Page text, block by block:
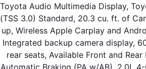
Toyota Audio Multimedia Display,
(TSS 3.0) Standard, 20.3 cu. ft. of
up, Wireless Apple Carplay and
Integrated backup camera display,
rear seats, Available Front and
Automatic Braking (PA w/AB), 2.0L